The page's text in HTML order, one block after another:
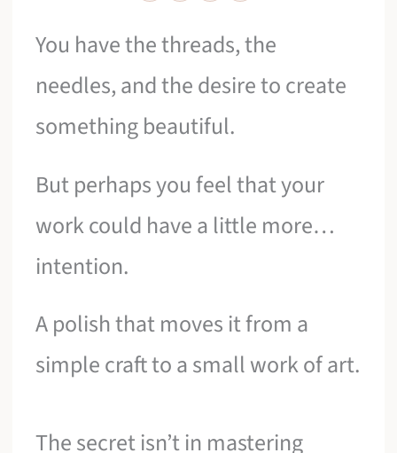
You have the threads, the
needles, and the desire to create
something beautiful.
But perhaps you feel that your
work could have a little more…
intention.
A polish that moves it from a
simple craft to a small work of art.
The secret isn’t in mastering